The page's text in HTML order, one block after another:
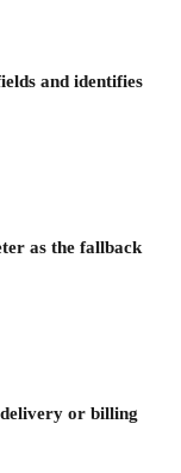
and identifies
as the fallback
or billing